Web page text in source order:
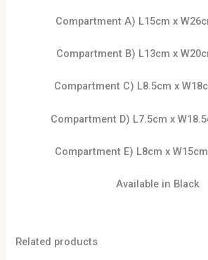
Compartment A) L15cm x
Compartment B) L13cm x
Compartment C) L8.5cm x
Compartment D) L7.5cm x
Compartment E) L8cm x
Available in Black
Related products